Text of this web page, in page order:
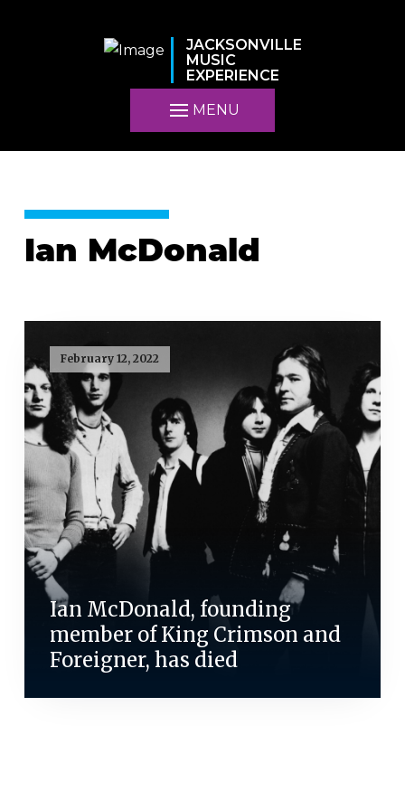
JACKSONVILLE
MUSIC
EXPERIENCE
MENU
Ian McDonald
February 12, 2022
Ian McDonald, founding
member of King Crimson and
Foreigner, has died